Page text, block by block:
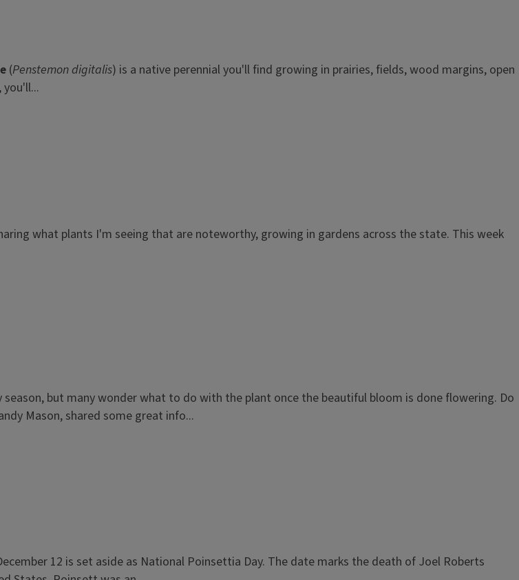
(Penstemon digitalis) is a native perennial you'll find growing in prairies, fields, wood margins, open
what plants I'm seeing that are noteworthy, growing in gardens across the state. This week
but many wonder what to do with the plant once the beautiful bloom is done flowering. Do
Mason, shared some great info...
12 is set aside as National Poinsettia Day. The date marks the death of Joel Roberts